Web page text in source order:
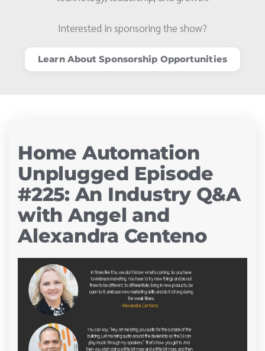
Interested in sponsoring the show?
Learn About Sponsorship Opportunities
Home Automation
Unplugged Episode
#225: An Industry Q&A
with Angel and
Alexandra Centeno